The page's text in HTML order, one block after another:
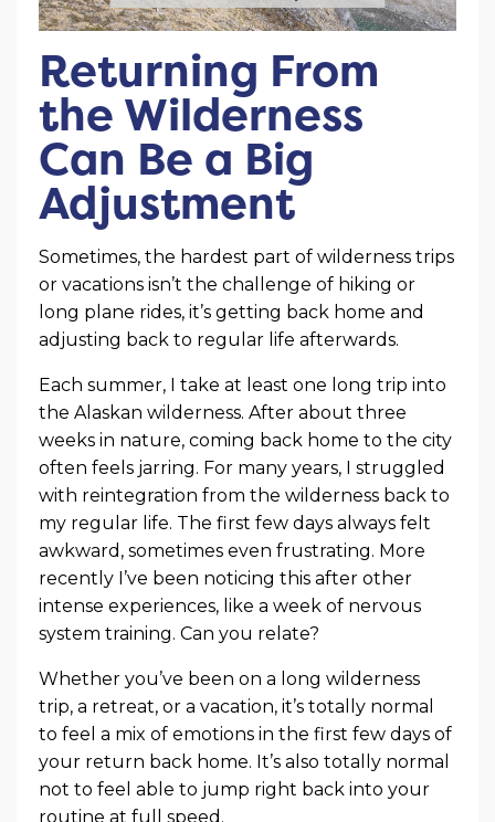
Returning From
the Wilderness
Can Be a Big
Adjustment
Sometimes, the hardest part of wilderness trips
or vacations isn’t the challenge of hiking or
long plane rides, it’s getting back home and
adjusting back to regular life afterwards.
Each summer, I take at least one long trip into
the Alaskan wilderness. After about three
weeks in nature, coming back home to the city
often feels jarring. For many years, I struggled
with reintegration from the wilderness back to
my regular life. The first few days always felt
awkward, sometimes even frustrating. More
recently I’ve been noticing this after other
intense experiences, like a week of nervous
system training. Can you relate?
Whether you’ve been on a long wilderness
trip, a retreat, or a vacation, it’s totally normal
to feel a mix of emotions in the first few days of
your return back home. It’s also totally normal
not to feel able to jump right back into your
routine at full speed.